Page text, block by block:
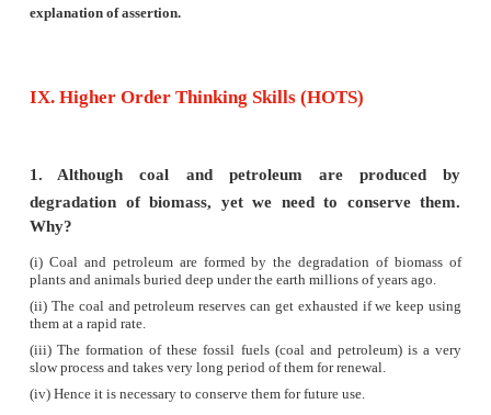
Answer:
are dominated by microorganisms, flowering
(ii)Forests also contribute to the economic
country.
(iii)Forests are vital for human life, it is a source
range of renewable natural resource.
(iv)They provide wood, food, fodder, fibre and
(v)Forests are major factor of environmental